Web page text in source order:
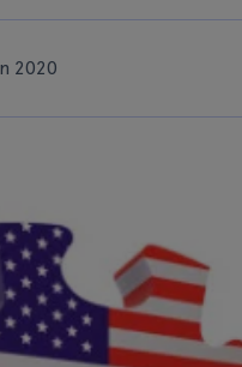
2020